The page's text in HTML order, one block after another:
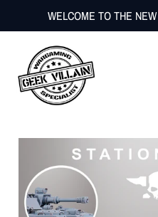
to
WELCOME TO THE